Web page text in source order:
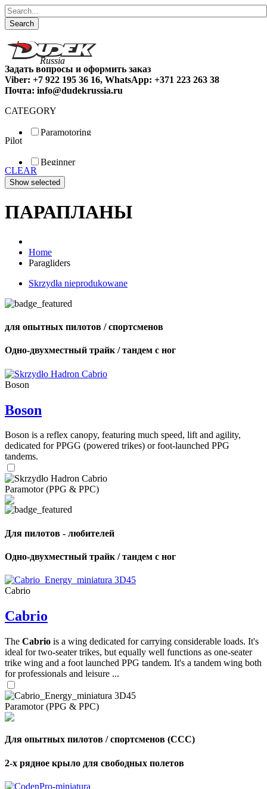
Search
Задать вопросы и оформить заказ
Viber: +7 922 195 36 16, WhatsApp: +371 223 263 38
Почта: info@dudekrussia.ru
CATEGORY
Paramotoring
Special
Pilot
Beginner
Fun
Sport
CLEAR
ПАРАПЛАНЫ
Home
Paragliders
Skrzydła nieprodukowane
для опытных пилотов / спортсменов
Одно-двухместный трайк / тандем с ног
Boson
Boson
Boson is a reflex canopy, featuring much speed, lift and agility,
dedicated for PPGG (powered trikes) or foot-launched PPG
tandems.
Paramotor (PPG & PPC)
Для пилотов - любителей
Одно-двухместный трайк / тандем с ног
Cabrio
Cabrio
The Cabrio is a wing dedicated for carrying considerable loads. It's
ideal for two-seater trikes, but equally well functions as one-seater
trike wing and a foot launched PPG tandem. It's a tandem wing both
for professionals and leisure ...
Paramotor (PPG & PPC)
Для опытных пилотов / спортсменов (CCC)
2-х рядное крыло для свободных полетов